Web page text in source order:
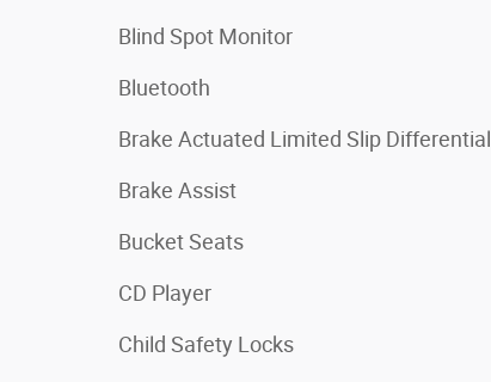
Blind Spot Monitor
Bluetooth
Brake Actuated Limited Slip Differential
Brake Assist
Bucket Seats
CD Player
Child Safety Locks